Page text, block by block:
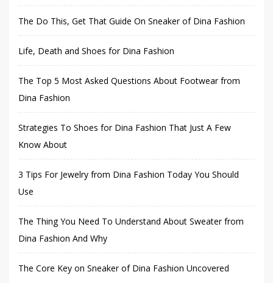
The Do This, Get That Guide On Sneaker of Dina Fashion
Life, Death and Shoes for Dina Fashion
The Top 5 Most Asked Questions About Footwear from
Dina Fashion
Strategies To Shoes for Dina Fashion That Just A Few
Know About
3 Tips For Jewelry from Dina Fashion Today You Should
Use
The Thing You Need To Understand About Sweater from
Dina Fashion And Why
The Core Key on Sneaker of Dina Fashion Uncovered